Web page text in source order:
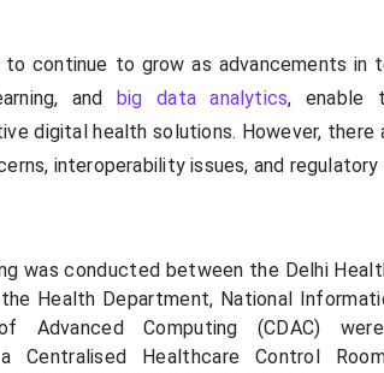
continue to grow as advancements in
and
big data analytics, enable
digital health solutions. However, there
interoperability issues, and
was conducted between the Delhi
Health Department, National
Advanced Computing (CDAC)
Centralised Healthcare Control